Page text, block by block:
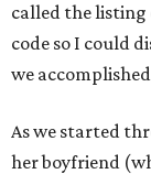
called the listing
code so I could
we
As we started
her boyfriend